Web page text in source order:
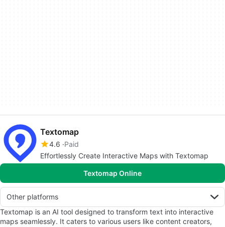
Textomap
4.6 Paid
Effortlessly Create Interactive Maps with Textomap
Textomap Online
Other platforms
Textomap is an AI tool designed to transform text into interactive
maps seamlessly. It caters to various users like content creators,